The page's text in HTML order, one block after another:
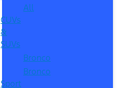
All
CUVs
&
SUVs
Bronco
Bronco
Sport